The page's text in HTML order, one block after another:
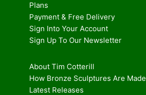
Plans
Payment & Free Delivery
Sign Into Your Account
Sign Up To Our Newsletter
About Tim Cotterill
How Bronze Sculptures Are Made
Latest Releases